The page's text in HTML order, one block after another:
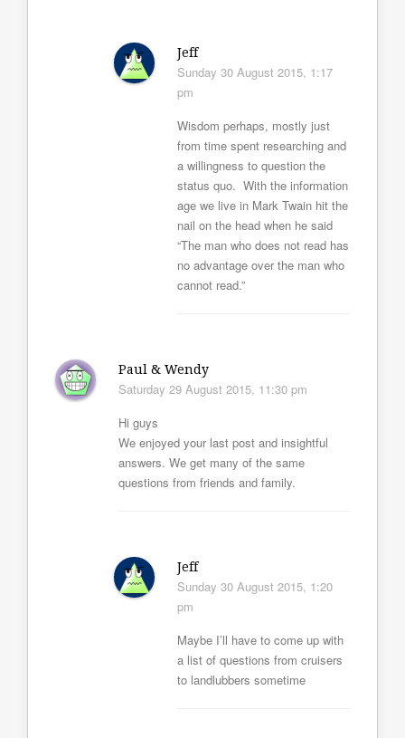
Jeff
Sunday 30 August 2015, 1:17
pm
Wisdom perhaps, mostly just
from time spent researching and
a willingness to question the
status quo. With the information
age we live in Mark Twain hit the
nail on the head when he said
“The man who does not read has
no advantage over the man who
cannot read.”
Paul & Wendy
Saturday 29 August 2015, 11:30 pm
Hi guys
We enjoyed your last post and insightful
answers. We get many of the same
questions from friends and family.
Jeff
Sunday 30 August 2015, 1:20
pm
Maybe I’ll have to come up with
a list of questions from cruisers
to landlubbers sometime